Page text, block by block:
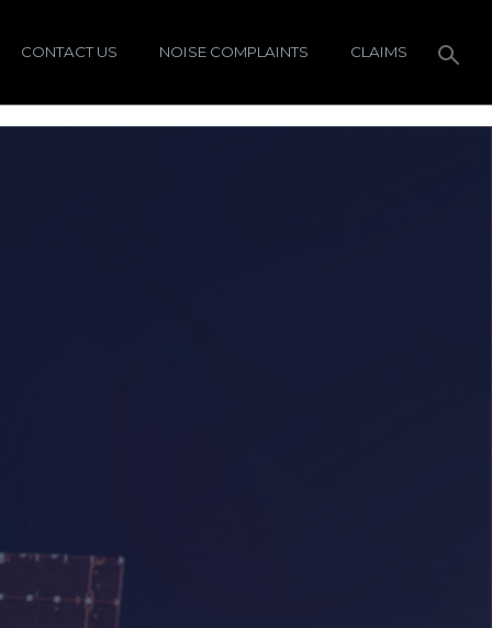
CONTACT US NOISE COMPLAINTS CLAIMS